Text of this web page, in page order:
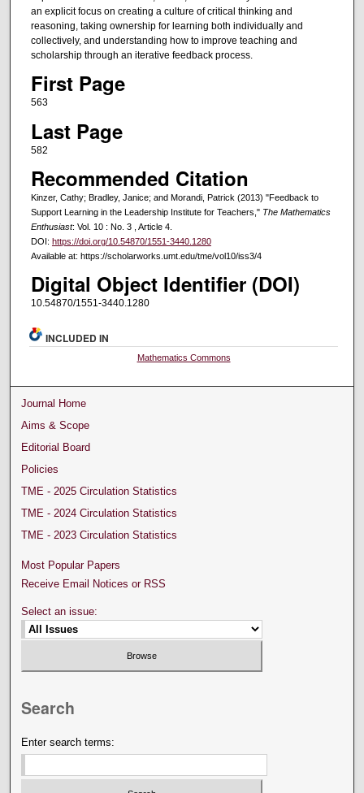
an explicit focus on creating a culture of critical thinking and
reasoning, taking ownership for learning both individually and
collectively, and understanding how to improve teaching and
scholarship through an iterative feedback process.
First Page
563
Last Page
582
Recommended Citation
Kinzer, Cathy; Bradley, Janice; and Morandi, Patrick (2013) "Feedback to
Support Learning in the Leadership Institute for Teachers," The Mathematics
Enthusiast: Vol. 10 : No. 3 , Article 4.
DOI: https://doi.org/10.54870/1551-3440.1280
Available at: https://scholarworks.umt.edu/tme/vol10/iss3/4
Digital Object Identifier (DOI)
10.54870/1551-3440.1280
INCLUDED IN
Mathematics Commons
Journal Home
Aims & Scope
Editorial Board
Policies
TME - 2025 Circulation Statistics
TME - 2024 Circulation Statistics
TME - 2023 Circulation Statistics
Most Popular Papers
Receive Email Notices or RSS
Select an issue:
Search
Enter search terms: